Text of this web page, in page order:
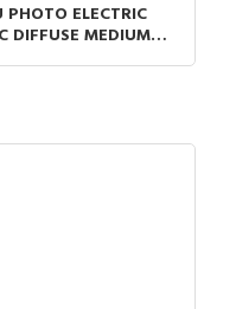
PHOTO ELECTRIC
DIFFUSE MEDIUM